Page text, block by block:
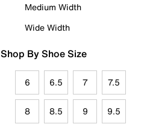
Medium Width
Wide Width
Shop By Shoe Size
6 6.5 7 7.5
8 8.5 9 9.5